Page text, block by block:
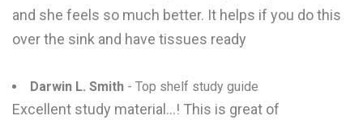
and she feels so much better. It helps if you do this
over the sink and have tissues ready
Darwin L. Smith - Top shelf study guide
Excellent study material...! This is great of